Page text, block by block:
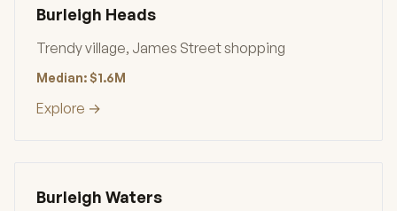
Burleigh Heads
Trendy village, James Street shopping
Median: $1.6M
Explore →
Burleigh Waters